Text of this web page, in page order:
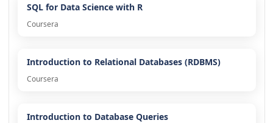
SQL for Data Science with R
Coursera
Introduction to Relational Databases (RDBMS)
Coursera
Introduction to Database Queries